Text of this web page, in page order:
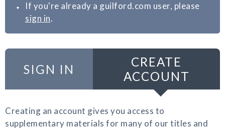
If you're already a guilford.com user, please
sign in.
SIGN IN
CREATE
ACCOUNT
Creating an account gives you access to
supplementary materials for many of our titles and